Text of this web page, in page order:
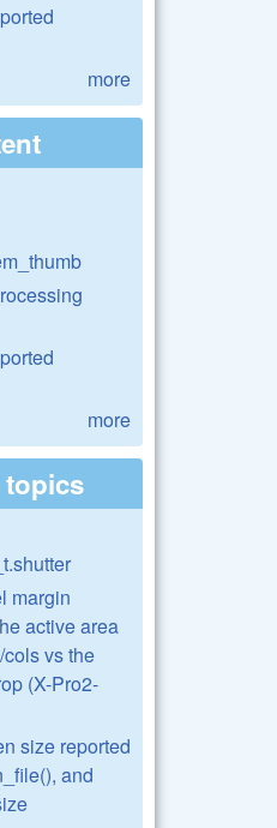
more
more
margin
active area
vs the
(X-Pro2-
size reported
and